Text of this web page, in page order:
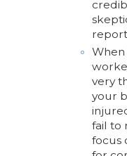
very
your
fail to
focus